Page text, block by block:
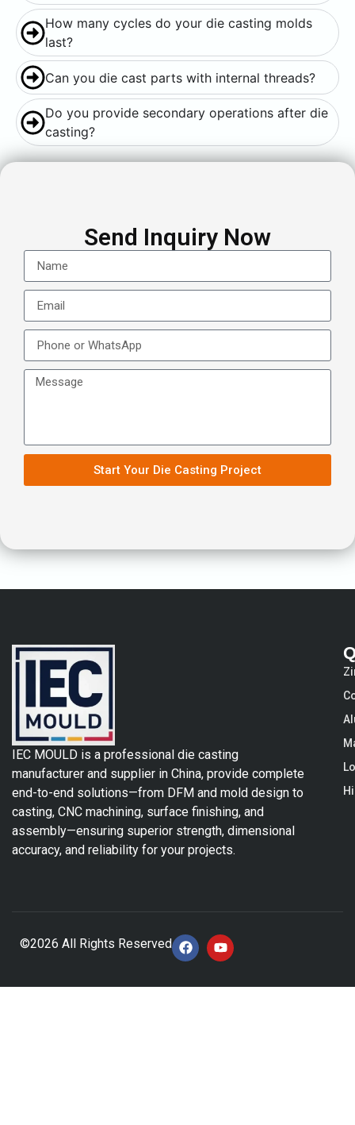
How many cycles do your die casting molds
last?
Can you die cast parts with internal threads?
Do you provide secondary operations after die
casting?
Send Inquiry Now
Start Your Die Casting Project
IEC MOULD is a professional die casting
manufacturer and supplier in China, provide complete
end-to-end solutions—from DFM and mold design to
casting, CNC machining, surface finishing, and
assembly—ensuring superior strength, dimensional
accuracy, and reliability for your projects.
©2026 All Rights Reserved